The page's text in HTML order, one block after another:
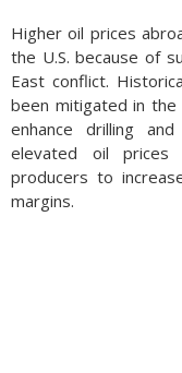
Higher oil prices
the U.S. because of
East conflict.
been mitigated in the
enhance drilling
elevated oil prices
producers to
margins.